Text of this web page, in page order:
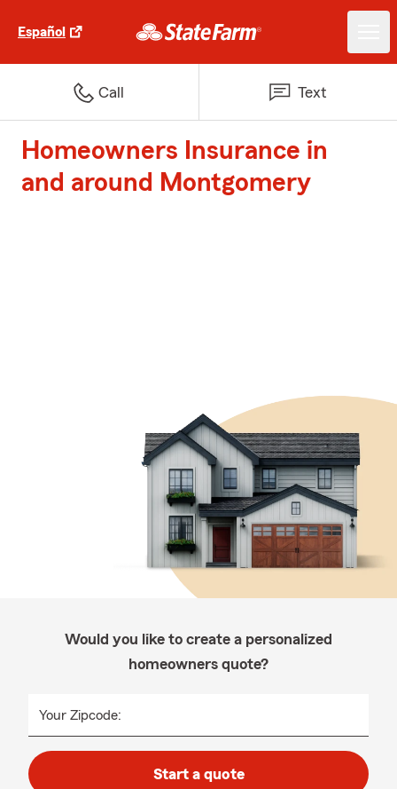
Español
Call Text
Homeowners Insurance in
and around Montgomery
Would you like to create a personalized
homeowners quote?
Your Zipcode:
Start a quote